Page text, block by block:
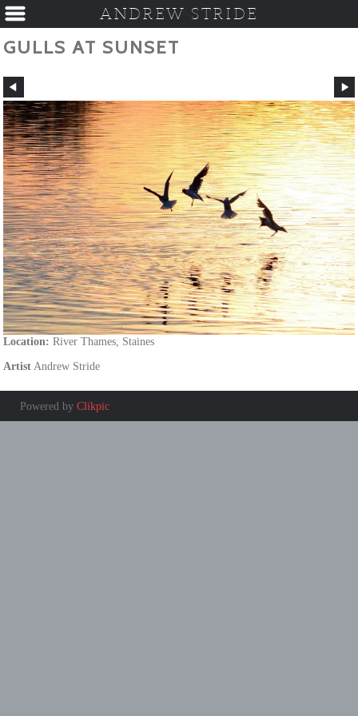
ANDREW STRIDE
GULLS AT SUNSET
Location: River Thames, Staines
Artist Andrew Stride
Powered by Clikpic